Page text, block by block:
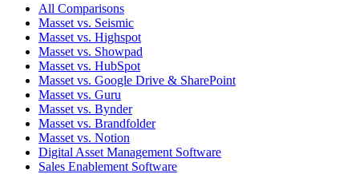
All Comparisons
Masset vs. Seismic
Masset vs. Highspot
Masset vs. Showpad
Masset vs. HubSpot
Masset vs. Google Drive & SharePoint
Masset vs. Guru
Masset vs. Bynder
Masset vs. Brandfolder
Masset vs. Notion
Digital Asset Management Software
Sales Enablement Software